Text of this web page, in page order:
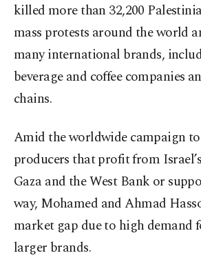
killed more than 32,200
mass protests around the world
many international brands,
beverage and coffee companies
chains.
Amid the worldwide campaign
producers that profit from
Gaza and the West Bank or
way, Mohamed and Ahmad
market gap due to high demand
larger brands.